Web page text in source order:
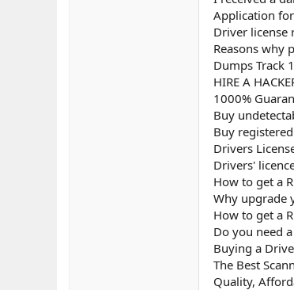
Application
Driver license
Reasons why
Dumps Track
HIRE A
1000%
Buy
Buy
Drivers
Drivers'
How to get a
Why upgrade
How to get a
Do you need
Buying a
The Best
Quality,